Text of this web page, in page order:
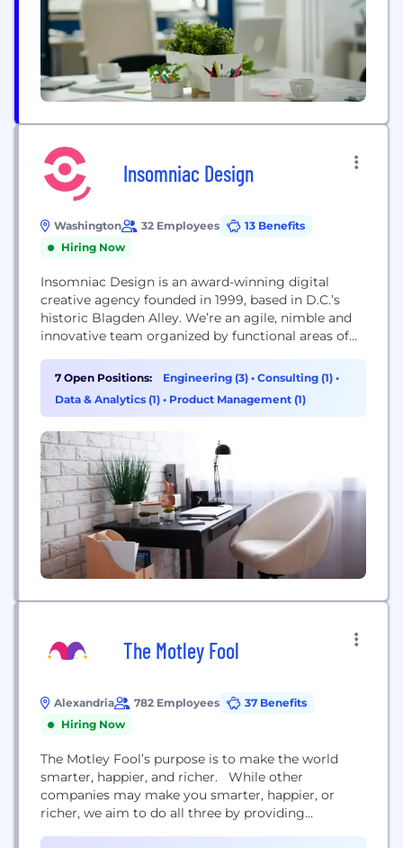
Insomniac Design
Washington 32 Employees
13 Benefits
Hiring Now
Insomniac Design is an award-winning digital
creative agency founded in 1999, based in D.C.’s
historic Blagden Alley. We’re an agile, nimble and
innovative team organized by functional areas of
Management. With offices in the U.S. and Europe,
we’re a global team with diverse experience and
cultural backgrounds who consistently strive for
7 Open Positions: Engineering (3) • Consulting (1) •
Data & Analytics (1) • Product Management (1)
The Motley Fool
Alexandria 782 Employees
37 Benefits
Hiring Now
The Motley Fool’s purpose is to make the world
smarter, happier, and richer. While other
companies may make you smarter, happier, or
richer, we aim to do all three by providing